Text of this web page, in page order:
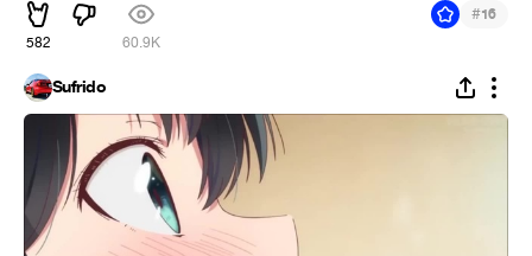
582 60.9K
#16
Sufrido